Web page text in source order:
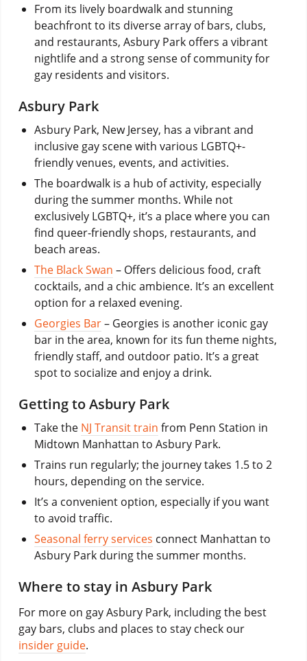
From its lively boardwalk and stunning
beachfront to its diverse array of bars, clubs,
and restaurants, Asbury Park offers a vibrant
nightlife and a strong sense of community for
gay residents and visitors.
Asbury Park
Asbury Park, New Jersey, has a vibrant and
inclusive gay scene with various LGBTQ+-
friendly venues, events, and activities.
The boardwalk is a hub of activity, especially
during the summer months. While not
exclusively LGBTQ+, it’s a place where you can
find queer-friendly shops, restaurants, and
beach areas.
The Black Swan – Offers delicious food, craft
cocktails, and a chic ambience. It’s an excellent
option for a relaxed evening.
Georgies Bar– Georgies is another iconic gay
bar in the area, known for its fun theme nights,
friendly staff, and outdoor patio. It’s a great
spot to socialize and enjoy a drink.
Getting to Asbury Park
Take the NJ Transit train from Penn Station in
Midtown Manhattan to Asbury Park.
Trains run regularly; the journey takes 1.5 to 2
hours, depending on the service.
It’s a convenient option, especially if you want
to avoid traffic.
Seasonal ferry services connect Manhattan to
Asbury Park during the summer months.
Where to stay in Asbury Park
For more on gay Asbury Park, including the best
gay bars, clubs and places to stay check our
insider guide.